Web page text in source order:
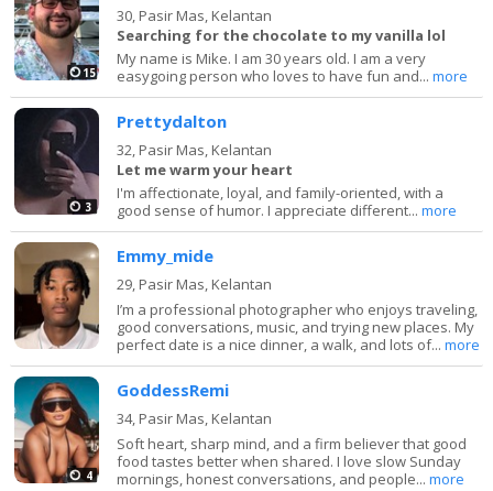
15
30, Pasir Mas, Kelantan
Searching for the chocolate to my vanilla lol
My name is Mike. I am 30 years old. I am a very
easygoing person who loves to have fun and...more
3
Prettydalton
32, Pasir Mas, Kelantan
Let me warm your heart
I'm affectionate, loyal, and family-oriented, with a
good sense of humor. I appreciate different...more
Emmy_mide
29, Pasir Mas, Kelantan
I’m a professional photographer who enjoys traveling,
good conversations, music, and trying new places. My
perfect date is a nice dinner, a walk, and lots of...more
4
GoddessRemi
34, Pasir Mas, Kelantan
Soft heart, sharp mind, and a firm believer that good
food tastes better when shared. I love slow Sunday
mornings, honest conversations, and people...more